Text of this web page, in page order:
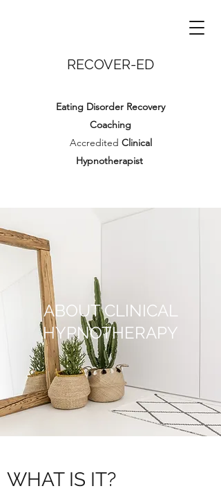
RECOVER-ED
Eating Disorder Recovery
Coaching
Accredited Clinical
Hypnotherapist
ABOUT CLINICAL
HYPNOTHERAPY
WHAT IS IT?